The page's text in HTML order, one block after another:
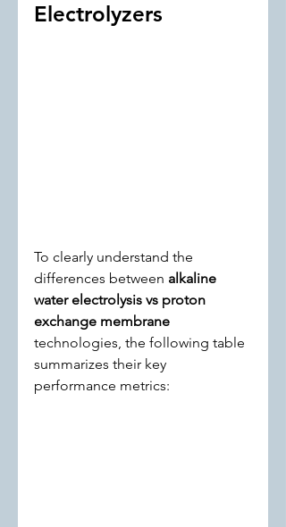
Electrolyzers
To clearly understand the
differences between alkaline
water electrolysis vs proton
exchange membrane
technologies, the following table
summarizes their key
performance metrics: